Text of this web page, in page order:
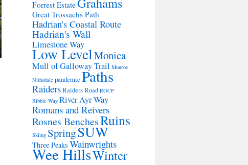
Forrest Estate
Great Trossachs Path
Hadrian's Coastal Route
Hadrian's Wall
Limestone Way
Low LevelMonica
Mull of Galloway Trail Munros
Nithsdale pandemic Paths
RaidersRaiders Road RGCP
Ribble Way River Ayr Way
Romans and Reivers
Rosnes BenchesRuins
Skiing SpringSUW
Three Peaks Wainwrights
Wee HillsWinter